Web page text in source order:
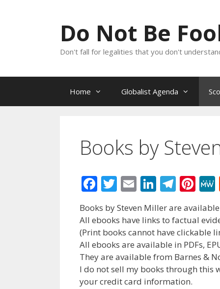
Do Not Be
Don't fall for legalities that you don't
Home Globalist Agenda
Books by
F
ac
e
b
o
o
k
T
w
itt
er
E
m
ai
l
Li
n
k
e
dI
n
T
e
gr
a
m
Pi
nt
er
e
st
Books by Steven Miller are
All ebooks have links to factual
(Print books cannot have clickable
All ebooks are available in PDFs,
They are available from Barnes &
I do not sell my books through this
your credit card information.